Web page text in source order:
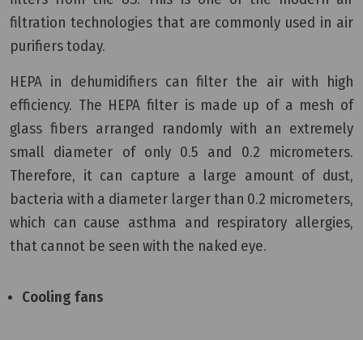
filtration technologies that are commonly used in air
purifiers today.
HEPA in dehumidifiers can filter the air with high
efficiency. The HEPA filter is made up of a mesh of
glass fibers arranged randomly with an extremely
small diameter of only 0.5 and 0.2 micrometers.
Therefore, it can capture a large amount of dust,
bacteria with a diameter larger than 0.2 micrometers,
which can cause asthma and respiratory allergies,
that cannot be seen with the naked eye.
Cooling fans